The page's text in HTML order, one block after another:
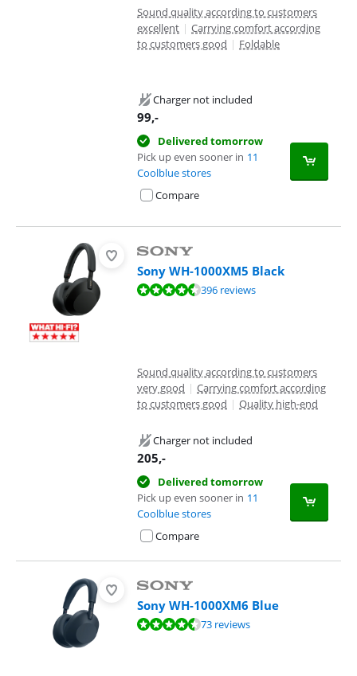
Sound quality according to customers
excellent | Carrying comfort according
to customers good | Foldable
Charger not included
99,-
Delivered tomorrow
Pick up even sooner in 11
Coolblue stores
Compare
Sony WH-1000XM5 Black
Review is 8,8 out of 10, based on 396 reviews.396 reviews
Sound quality according to customers
very good | Carrying comfort according
to customers good | Quality high-end
Charger not included
205,-
Delivered tomorrow
Pick up even sooner in 11
Coolblue stores
Compare
Sony WH-1000XM6 Blue
Review is 8,6 out of 10, based on 73 reviews.73 reviews